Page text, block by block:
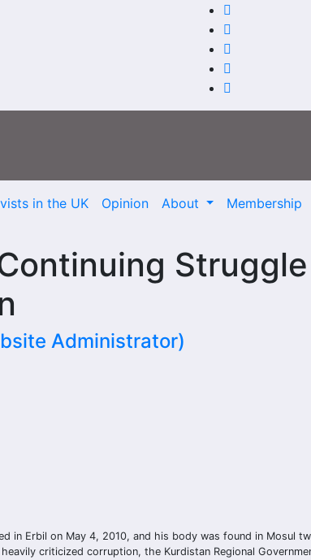
in the UK Opinion About Membership
Administrator)
in Erbil on May 4, 2010, and his body was found in Mosul
criticized corruption, the Kurdistan Regional